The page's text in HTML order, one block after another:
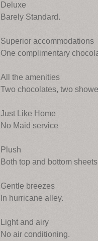
Deluxe
Barely Standard.
Superior accommodations
One complimentary
All the amenities
Two chocolates, two
Just Like Home
No Maid service
Plush
Both top and bottom
Gentle breezes
In hurricane alley.
Light and airy
No air conditioning.